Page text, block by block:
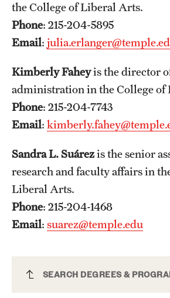
About
Community Impact
Faculty & Staff Resources
Internal Audits
News and Media
Public Information
Temple Health
University Offices
Chinese Major
SEARCH DEGREES &
the College of Liberal Arts.
Phone: 215-204-5895
Email:
Kimberly Faheyis the director
administration in the College
Phone: 215-204-7743
Email:
Sandra L. Suárezis the senior
research and faculty affairs in
Liberal Arts.
Phone: 215-204-1468
Email: suarez@temple.edu